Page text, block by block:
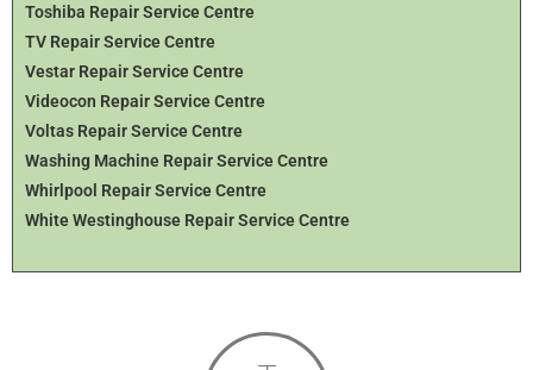
Toshiba Repair Service Centre
TV Repair Service Centre
Vestar Repair Service Centre
Videocon Repair Service Centre
Voltas Repair Service Centre
Washing Machine Repair Service Centre
Whirlpool Repair Service Centre
White Westinghouse Repair Service Centre